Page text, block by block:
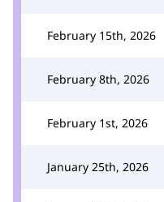
February 15th, 2026
February 8th, 2026
February 1st, 2026
January 25th, 2026